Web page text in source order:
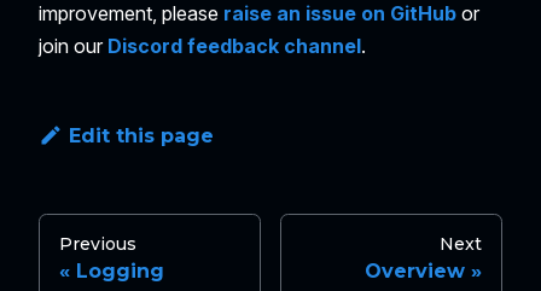
improvement, please raise an issue on GitHub or
join our Discord feedback channel.
Edit this page
Previous
Logging
Next
Overview